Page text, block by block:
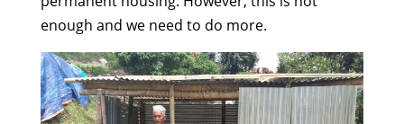
enough and we need to do more.